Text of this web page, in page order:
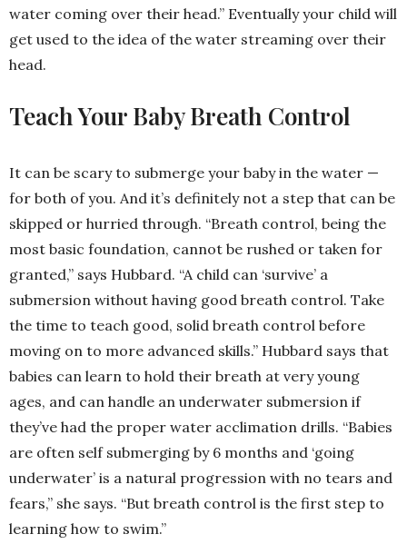
water coming over their head.” Eventually your child will
get used to the idea of the water streaming over their
head.
Teach Your Baby Breath Control
It can be scary to submerge your baby in the water —
for both of you. And it’s definitely not a step that can be
skipped or hurried through. “Breath control, being the
most basic foundation, cannot be rushed or taken for
granted,” says Hubbard. “A child can ‘survive’ a
submersion without having good breath control. Take
the time to teach good, solid breath control before
moving on to more advanced skills.” Hubbard says that
babies can learn to hold their breath at very young
ages, and can handle an underwater submersion if
they’ve had the proper water acclimation drills. “Babies
are often self submerging by 6 months and ‘going
underwater’ is a natural progression with no tears and
fears,” she says. “But breath control is the first step to
learning how to swim.”